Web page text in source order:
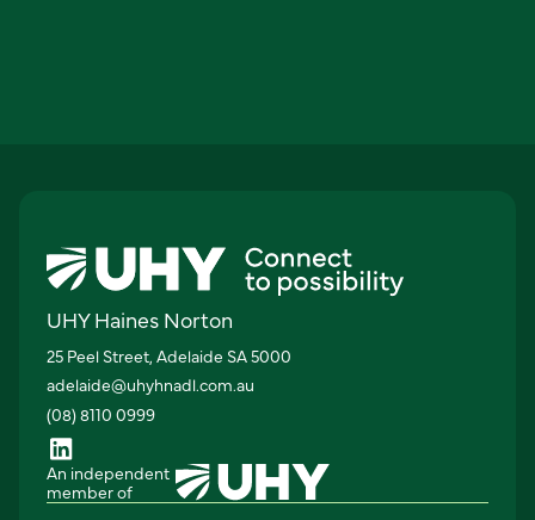
UHY Haines Norton
25 Peel Street, Adelaide SA 5000
adelaide@uhyhnadl.com.au
(08) 8110 0999
An independent
member of